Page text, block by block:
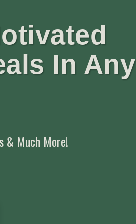
In Any
& Much More!